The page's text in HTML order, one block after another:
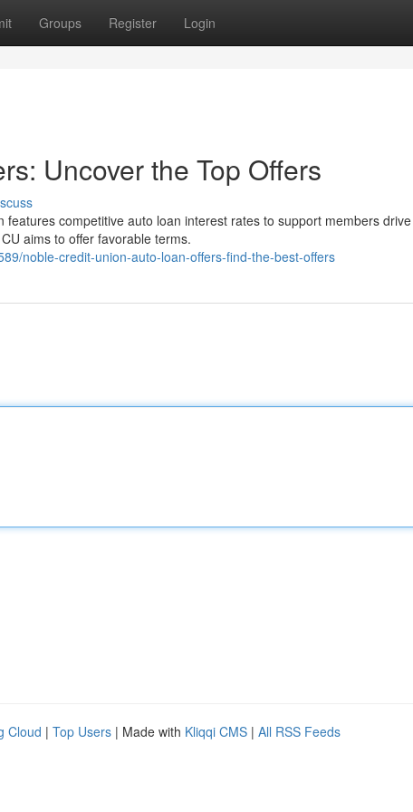
Groups Register Login
Uncover the Top Offers
competitive auto loan interest rates to support members
aims to offer favorable terms.
noble-credit-union-auto-loan-offers-find-the-best-offers
Cloud | Top Users | Made with Kliqqi CMS | All RSS Feeds